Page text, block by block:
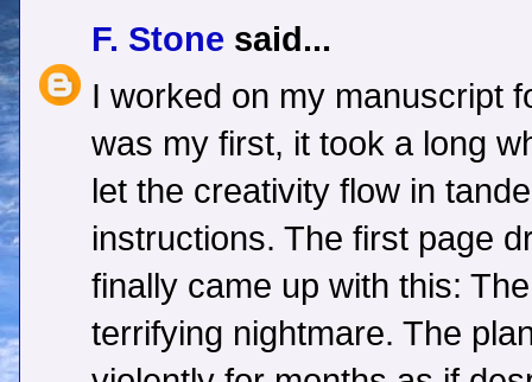
F. Stone said...
I worked on my manuscript
was my first, it took a long
let the creativity flow in
instructions. The first page
finally came up with this:
terrifying nightmare. The